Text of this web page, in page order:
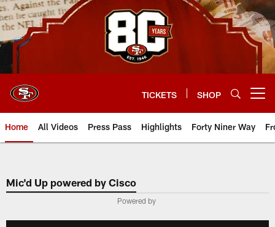
Skip
to
main
content
TICKETS SHOP
Home All Videos Press Pass Highlights Forty Niner Way
Mic'd Up powered by Cisco
Powered by